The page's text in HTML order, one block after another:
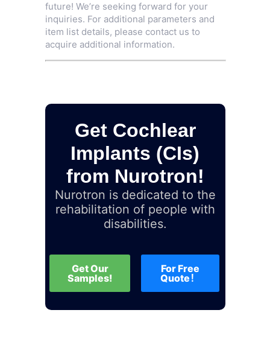
future! We’re seeking forward for your
inquiries. For additional parameters and
item list details, please contact us to
acquire additional information.
Get Cochlear
Implants (CIs)
from Nurotron!
Nurotron is dedicated to the
rehabilitation of people with
disabilities.
Get Our
Samples!
For Free
Quote！